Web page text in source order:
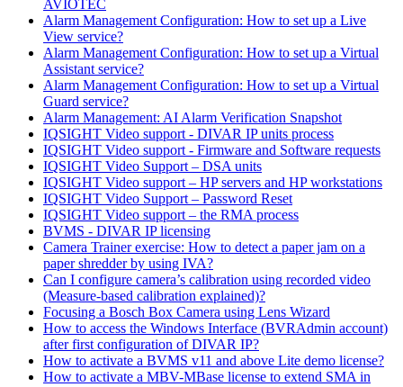
AVIOTEC
Alarm Management Configuration: How to set up a Live
View service?
Alarm Management Configuration: How to set up a Virtual
Assistant service?
Alarm Management Configuration: How to set up a Virtual
Guard service?
Alarm Management: AI Alarm Verification Snapshot
IQSIGHT Video support - DIVAR IP units process
IQSIGHT Video support - Firmware and Software requests
IQSIGHT Video Support – DSA units
IQSIGHT Video support – HP servers and HP workstations
IQSIGHT Video Support – Password Reset
IQSIGHT Video support – the RMA process
BVMS - DIVAR IP licensing
Camera Trainer exercise: How to detect a paper jam on a
paper shredder by using IVA?
Can I configure camera’s calibration using recorded video
(Measure-based calibration explained)?
Focusing a Bosch Box Camera using Lens Wizard
How to access the Windows Interface (BVRAdmin account)
after first configuration of DIVAR IP?
How to activate a BVMS v11 and above Lite demo license?
How to activate a MBV-MBase license to extend SMA in